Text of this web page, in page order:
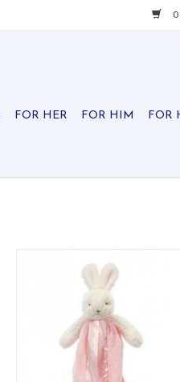
FOR HER FOR HIM FOR
ADD TO CART